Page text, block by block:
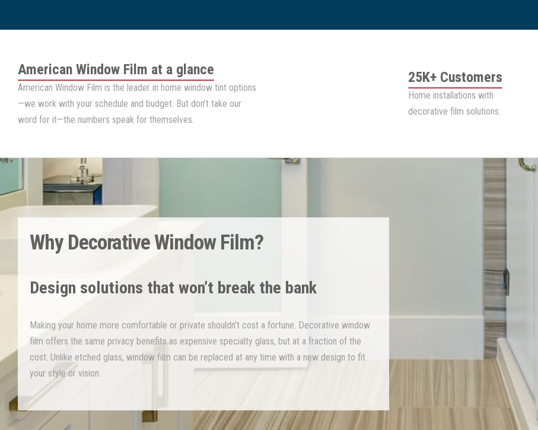
American Window Film at a glance
American Window Film is the leader in home window tint options
—we work with your schedule and budget. But don’t take our
word for it—the numbers speak for themselves.
25K+ Customers
Home installations with
decorative film solutions.
Why Decorative Window Film?
Design solutions that won’t break the bank
Making your home more comfortable or private shouldn’t cost a fortune. Decorative window
film offers the same privacy benefits as expensive specialty glass, but at a fraction of the
cost. Unlike etched glass, window film can be replaced at any time with a new design to fit
your style or vision.